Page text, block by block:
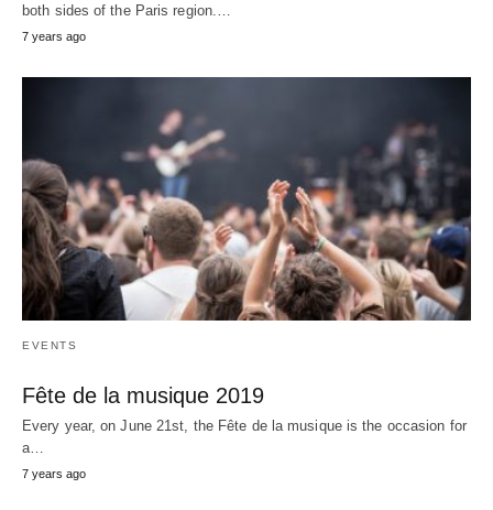
both sides of the Paris region.…
7 years ago
EVENTS
Fête de la musique 2019
Every year, on June 21st, the Fête de la musique is the occasion for
a…
7 years ago